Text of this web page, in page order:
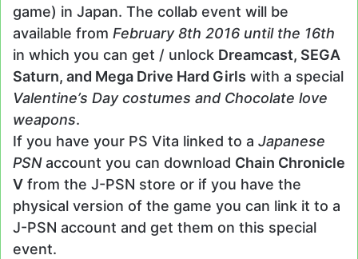
game) in Japan. The collab event will be
available from February 8th 2016 until the 16th
in which you can get / unlock Dreamcast, SEGA
Saturn, and Mega Drive Hard Girls with a special
Valentine’s Day costumes and Chocolate love
weapons.
If you have your PS Vita linked to a Japanese
PSNaccount you can download Chain Chronicle
V from the J-PSN store or if you have the
physical version of the game you can link it to a
J-PSN account and get them on this special
event.